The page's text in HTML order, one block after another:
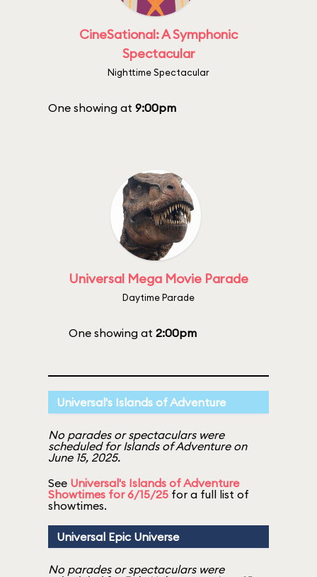
CineSational: A Symphonic
Spectacular
Nighttime Spectacular
One showing at 9:00pm
Universal Mega Movie Parade
Daytime Parade
One showing at 2:00pm
Universal's Islands of Adventure
No parades or spectaculars were
scheduled for Islands of Adventure on
June 15, 2025.
See Universal's Islands of Adventure
Showtimes for 6/15/25 for a full list of
showtimes.
Universal Epic Universe
No parades or spectaculars were